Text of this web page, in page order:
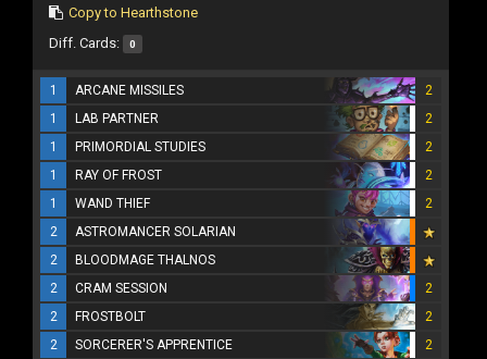
Copy to Hearthstone
Diff. Cards: 0
1 ARCANE MISSILES
2
1
LAB PARTNER
2
1
PRIMORDIAL STUDIES
2
1
RAY OF FROST
2
1
WAND THIEF
2
2
ASTROMANCER SOLARIAN
2
BLOODMAGE THALNOS
2
CRAM SESSION
2
2
FROSTBOLT
2
2
SORCERER'S APPRENTICE
2